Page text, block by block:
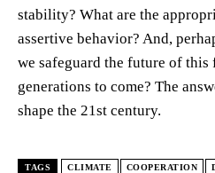
stability? What are the
assertive behavior? And,
we safeguard the future of
generations to come? The
shape the 21st century.
TAGS CLIMATE COOPERATION